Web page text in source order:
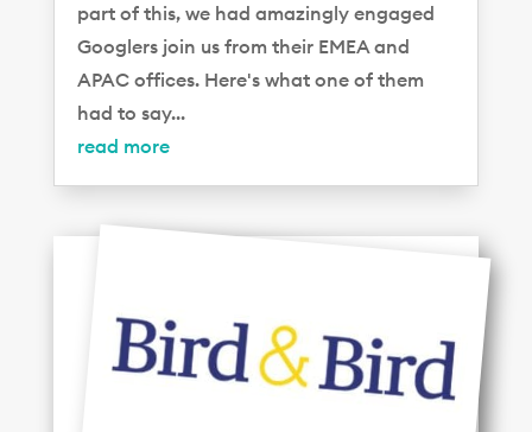
part of this, we had amazingly engaged
Googlers join us from their EMEA and
APAC offices. Here's what one of them
had to say...
read more